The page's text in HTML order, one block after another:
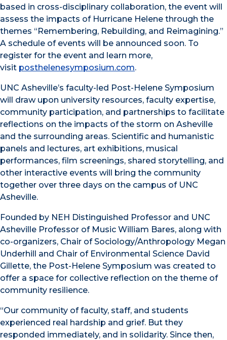
based in cross-disciplinary collaboration, the event will
assess the impacts of Hurricane Helene through the
themes “Remembering, Rebuilding, and Reimagining.”
A schedule of events will be announced soon. To
register for the event and learn more,
visit posthelenesymposium.com.
UNC Asheville’s faculty-led Post-Helene Symposium
will draw upon university resources, faculty expertise,
community participation, and partnerships to facilitate
reflections on the impacts of the storm on Asheville
and the surrounding areas. Scientific and humanistic
panels and lectures, art exhibitions, musical
performances, film screenings, shared storytelling, and
other interactive events will bring the community
together over three days on the campus of UNC
Asheville.
Founded by NEH Distinguished Professor and UNC
Asheville Professor of Music William Bares, along with
co-organizers, Chair of Sociology/Anthropology Megan
Underhill and Chair of Environmental Science David
Gillette, the Post-Helene Symposium was created to
offer a space for collective reflection on the theme of
community resilience.
“Our community of faculty, staff, and students
experienced real hardship and grief. But they
responded immediately, and in solidarity. Since then,